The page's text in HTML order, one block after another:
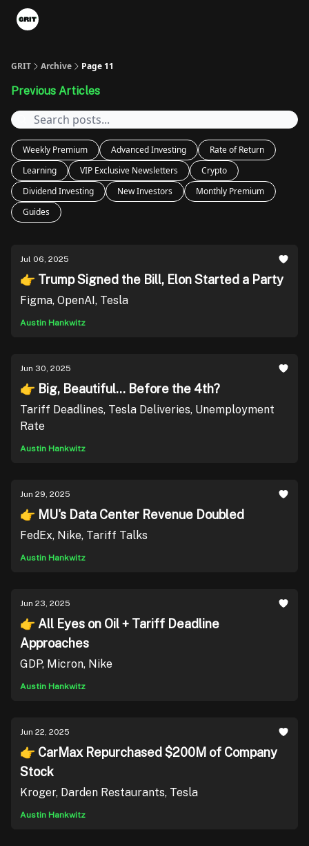
GRIT Archive Page 11
Previous Articles
Weekly Premium Advanced Investing
Rate of Return
Learning
VIP Exclusive Newsletters
Crypto
Dividend Investing
New Investors
Monthly Premium
Guides
Jul 06, 2025
👉 Trump Signed the Bill, Elon Started a Party
Figma, OpenAI, Tesla
Austin Hankwitz
Jun 30, 2025
👉 Big, Beautiful... Before the 4th?
Tariff Deadlines, Tesla Deliveries, Unemployment
Rate
Austin Hankwitz
Jun 29, 2025
👉 MU's Data Center Revenue Doubled
FedEx, Nike, Tariff Talks
Austin Hankwitz
Jun 23, 2025
👉 All Eyes on Oil + Tariff Deadline
Approaches
GDP, Micron, Nike
Austin Hankwitz
Jun 22, 2025
👉 CarMax Repurchased $200M of Company
Stock
Kroger, Darden Restaurants, Tesla
Austin Hankwitz